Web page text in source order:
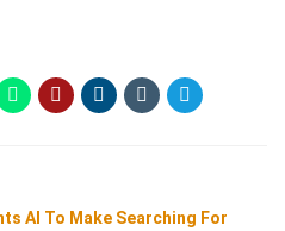
AI To Make Searching For